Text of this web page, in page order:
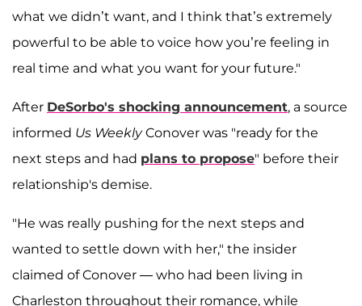
what we didn’t want, and I think that’s extremely
powerful to be able to voice how you’re feeling in
real time and what you want for your future."
After DeSorbo's shocking announcement, a source
informed Us WeeklyConover was "ready for the
next steps and had plans to propose" before their
relationship's demise.
"He was really pushing for the next steps and
wanted to settle down with her," the insider
claimed of Conover — who had been living in
Charleston throughout their romance, while